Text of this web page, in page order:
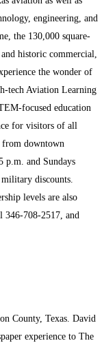
engineering, and
the 130,000 square-
historic commercial,
the wonder of
tech Aviation Learning
focused education
for visitors of all
downtown
p.m. and Sundays
discounts.
levels are also
346-708-2517, and
County, Texas. David
experience to The